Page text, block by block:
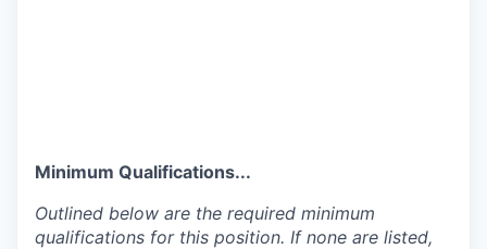
Minimum Qualifications...
Outlined below are the required minimum
qualifications for this position. If none are listed,